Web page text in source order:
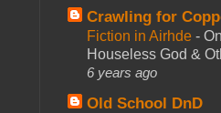
Crawling for
Fiction in Airhde -
Houseless God &
6 years ago
Old School DnD